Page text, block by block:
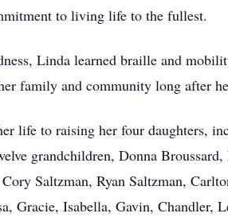
to living life to the fullest.
Linda learned braille and
family and community long after
life to raising her four daughters,
grandchildren, Donna
Saltzman, Ryan Saltzman,
Gracie, Isabella, Gavin, Chandler,